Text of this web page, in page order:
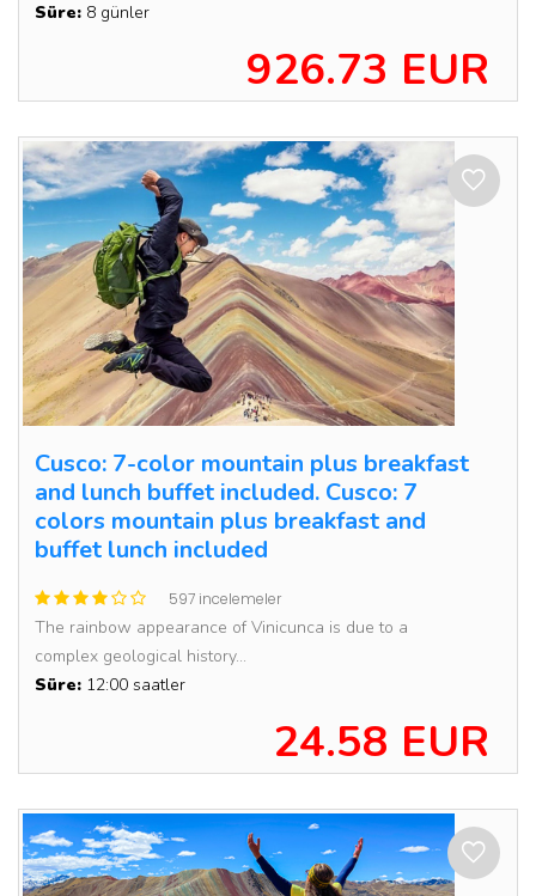
Süre: 8 günler
926.73 EUR
Cusco: 7-color mountain plus breakfast
and lunch buffet included. Cusco: 7
colors mountain plus breakfast and
buffet lunch included
597 incelemeler
The rainbow appearance of Vinicunca is due to a
complex geological history...
Süre: 12:00 saatler
24.58 EUR